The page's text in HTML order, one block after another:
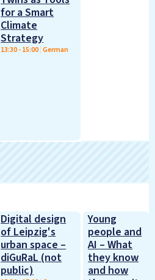
for a Smart
Climate
Strategy
13:30-15:00|German
Digital design
of Leipzig's
urban space –
diGuRaL (not
public)
Young
people and
AI – What
they know
and how